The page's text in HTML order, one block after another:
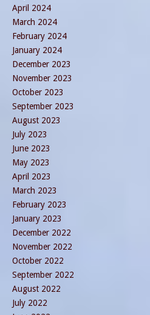
April 2024
March 2024
February 2024
January 2024
December 2023
November 2023
October 2023
September 2023
August 2023
July 2023
June 2023
May 2023
April 2023
March 2023
February 2023
January 2023
December 2022
November 2022
October 2022
September 2022
August 2022
July 2022